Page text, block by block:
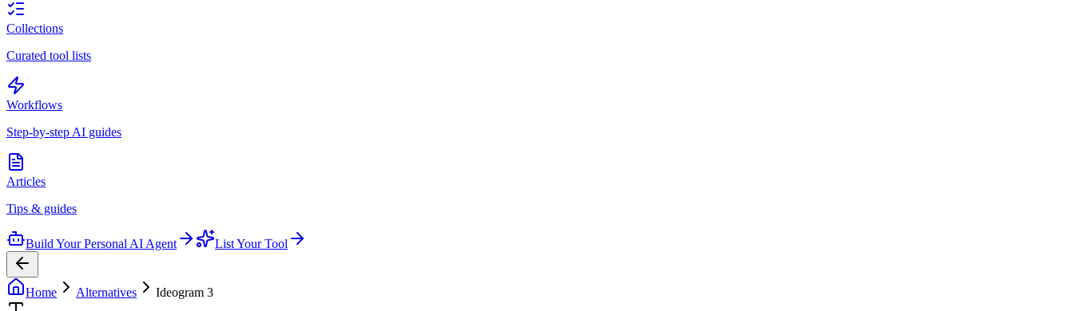
Collections
Curated tool lists
Workflows
Step-by-step AI guides
Articles
Tips & guides
Build Your Personal AI Agent List Your Tool
Home Alternatives Ideogram 3